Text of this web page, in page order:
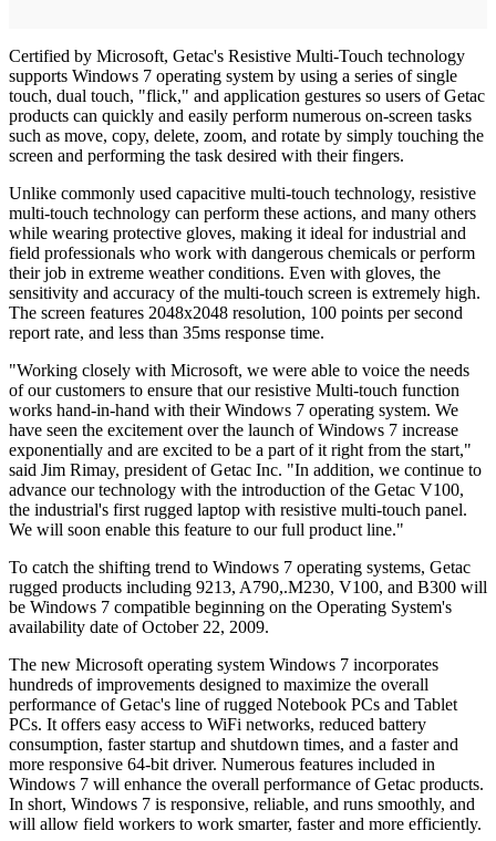
Certified by Microsoft, Getac's Resistive Multi-Touch technology
supports Windows 7 operating system by using a series of single
touch, dual touch, "flick," and application gestures so users of Getac
products can quickly and easily perform numerous on-screen tasks
such as move, copy, delete, zoom, and rotate by simply touching the
screen and performing the task desired with their fingers.
Unlike commonly used capacitive multi-touch technology, resistive
multi-touch technology can perform these actions, and many others
while wearing protective gloves, making it ideal for industrial and
field professionals who work with dangerous chemicals or perform
their job in extreme weather conditions. Even with gloves, the
sensitivity and accuracy of the multi-touch screen is extremely high.
The screen features 2048x2048 resolution, 100 points per second
report rate, and less than 35ms response time.
"Working closely with Microsoft, we were able to voice the needs
of our customers to ensure that our resistive Multi-touch function
works hand-in-hand with their Windows 7 operating system. We
have seen the excitement over the launch of Windows 7 increase
exponentially and are excited to be a part of it right from the start,"
said Jim Rimay, president of Getac Inc. "In addition, we continue to
advance our technology with the introduction of the Getac V100,
the industrial's first rugged laptop with resistive multi-touch panel.
We will soon enable this feature to our full product line."
To catch the shifting trend to Windows 7 operating systems, Getac
rugged products including 9213, A790,.M230, V100, and B300 will
be Windows 7 compatible beginning on the Operating System's
availability date of October 22, 2009.
The new Microsoft operating system Windows 7 incorporates
hundreds of improvements designed to maximize the overall
performance of Getac's line of rugged Notebook PCs and Tablet
PCs. It offers easy access to WiFi networks, reduced battery
consumption, faster startup and shutdown times, and a faster and
more responsive 64-bit driver. Numerous features included in
Windows 7 will enhance the overall performance of Getac products.
In short, Windows 7 is responsive, reliable, and runs smoothly, and
will allow field workers to work smarter, faster and more efficiently.